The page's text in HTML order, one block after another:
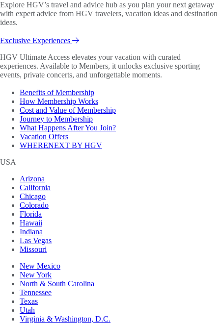
Explore HGV’s travel and advice hub as you plan your next getaway
with expert advice from HGV travelers, vacation ideas and destination
ideas.
Exclusive Experiences
HGV Ultimate Access elevates your vacation with curated
experiences. Available to Members, it unlocks exclusive sporting
events, private concerts, and unforgettable moments.
Benefits of Membership
How Membership Works
Cost and Value of Membership
Journey to Membership
What Happens After You Join?
Vacation Offers
WHERENEXT BY HGV
USA
Arizona
California
Chicago
Colorado
Florida
Hawaii
Indiana
Las Vegas
Missouri
New Mexico
New York
North & South Carolina
Tennessee
Texas
Utah
Virginia & Washington, D.C.